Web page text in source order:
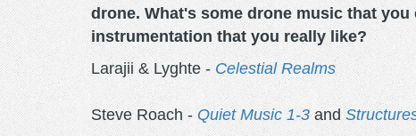
drone. What's some drone music that
instrumentation that you really like?
Larajii & Lyghte - Celestial Realms
Steve Roach - Quiet Music 1-3 and